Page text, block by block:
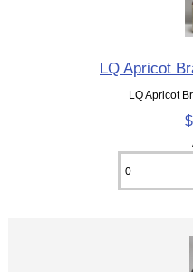
LQ Apricot
LQ Apricot